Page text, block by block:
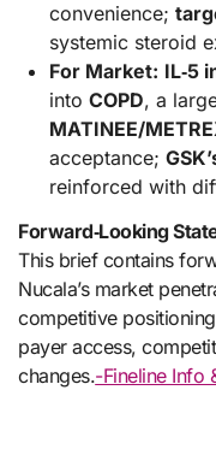
convenience;
systemic steroid
For Market: IL‑5
into COPD, a
MATINEE/
acceptance;
reinforced with
Forward‑Looking
This brief contains
Nucala’s market
competitive
payer access,
changes.-Fineline Info